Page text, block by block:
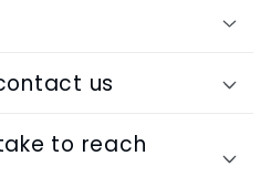
us
to reach